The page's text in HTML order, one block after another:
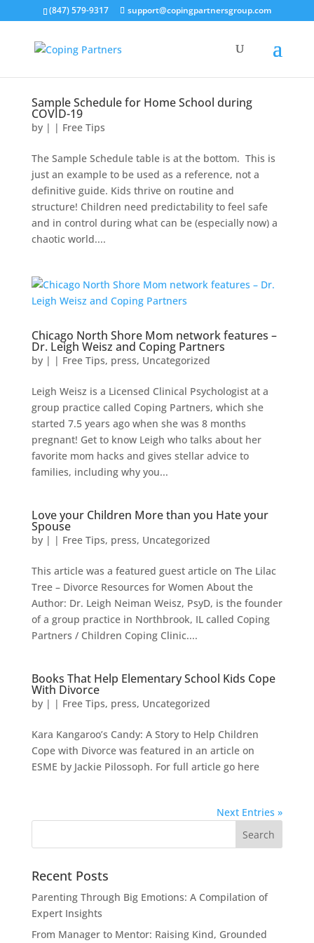
(847) 579-9317 support@copingpartnersgroup.com
Sample Schedule for Home School during
COVID-19
by | | Free Tips
The Sample Schedule table is at the bottom. This is
just an example to be used as a reference, not a
definitive guide. Kids thrive on routine and
structure! Children need predictability to feel safe
and in control during what can be (especially now) a
chaotic world....
Chicago North Shore Mom network features –
Dr. Leigh Weisz and Coping Partners
by | | Free Tips, press, Uncategorized
Leigh Weisz is a Licensed Clinical Psychologist at a
group practice called Coping Partners, which she
started 7.5 years ago when she was 8 months
pregnant! Get to know Leigh who talks about her
favorite mom hacks and gives stellar advice to
families, including why you...
Love your Children More than you Hate your
Spouse
by | | Free Tips, press, Uncategorized
This article was a featured guest article on The Lilac
Tree – Divorce Resources for Women About the
Author: Dr. Leigh Neiman Weisz, PsyD, is the founder
of a group practice in Northbrook, IL called Coping
Partners / Children Coping Clinic....
Books That Help Elementary School Kids Cope
With Divorce
by | | Free Tips, press, Uncategorized
Kara Kangaroo’s Candy: A Story to Help Children
Cope with Divorce was featured in an article on
ESME by Jackie Pilossoph. For full article go here
Next Entries »
Recent Posts
Parenting Through Big Emotions: A Compilation of
Expert Insights
From Manager to Mentor: Raising Kind, Grounded